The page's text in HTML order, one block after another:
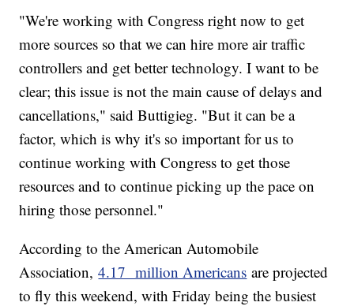
"We're working with Congress right now to get
more sources so that we can hire more air traffic
controllers and get better technology. I want to be
clear; this issue is not the main cause of delays and
cancellations," said Buttigieg. "But it can be a
factor, which is why it's so important for us to
continue working with Congress to get those
resources and to continue picking up the pace on
hiring those personnel."
According to the American Automobile
Association,4.17 million Americans are projected
to fly this weekend, with Friday being the busiest